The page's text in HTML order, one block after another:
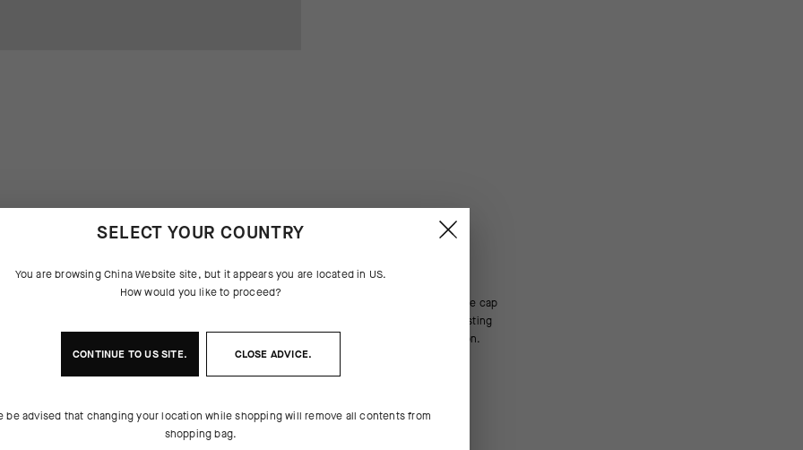
PRODUCT
the venerable cycling cap is
course, that doesn't mean it can't
innovation. We updated the
school cotton construction with
that aggressively manage
rapidly cool. We finished the cap
of classic of looks: a contrasting
center stripe. Some traditions are above innovation.
SELECT YOUR COUNTRY
You are browsingChina Website site, but it appears you are located in US.
How would you like to proceed?
CONTINUE TOUSSITE. CLOSE ADVICE.
be advised that changing your location while shopping will remove all contents from
shopping bag.